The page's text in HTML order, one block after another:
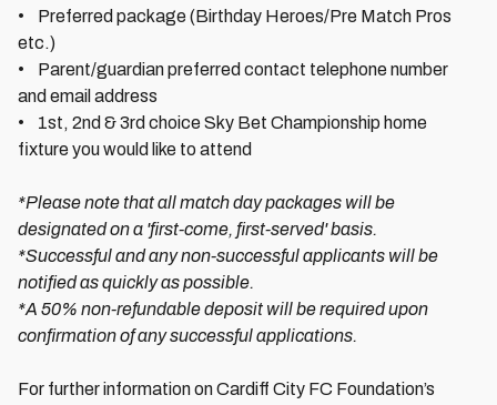
• Preferred package (Birthday Heroes/Pre Match Pros
etc.)
• Parent/guardian preferred contact telephone number
and email address
• 1st, 2nd & 3rd choice Sky Bet Championship home
fixture you would like to attend
*Please note that all match day packages will be
designated on a 'first-come, first-served' basis.
*Successful and any non-successful applicants will be
notified as quickly as possible.
*A 50% non-refundable deposit will be required upon
confirmation of any successful applications.
For further information on Cardiff City FC Foundation’s